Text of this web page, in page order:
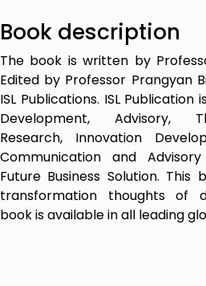
Book description
The book is written by
Edited by Professor Prangyan
ISL Publications. ISL Publication
Development, Advisory,
Research, Innovation
Communication and
Future Business Solution.
transformation thoughts of
book is available in all leading